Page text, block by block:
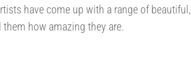
have come up with a range of beautiful,
how amazing they are.